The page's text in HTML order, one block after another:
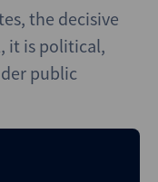
the decisive
it is political,
public